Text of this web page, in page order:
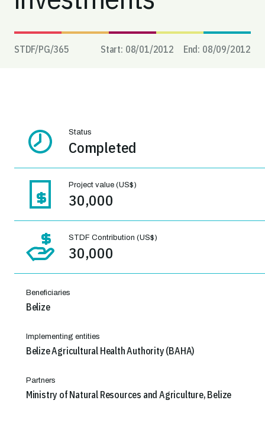
STDF/PG/365 Start: 08/01/2012 End: 08/09/2012
Status
Completed
Project value (US$)
30,000
STDF Contribution (US$)
30,000
Beneficiaries
Belize
Implementing entities
Belize Agricultural Health Authority (BAHA)
Partners
Ministry of Natural Resources and Agriculture, Belize